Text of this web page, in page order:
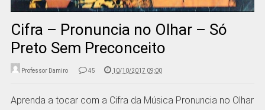
Cifra – Pronuncia no Olhar – Só
Preto Sem Preconceito
Professor Damiro 45 10/10/2017 09:00
Aprenda a tocar com a Cifra da Música Pronuncia no Olhar